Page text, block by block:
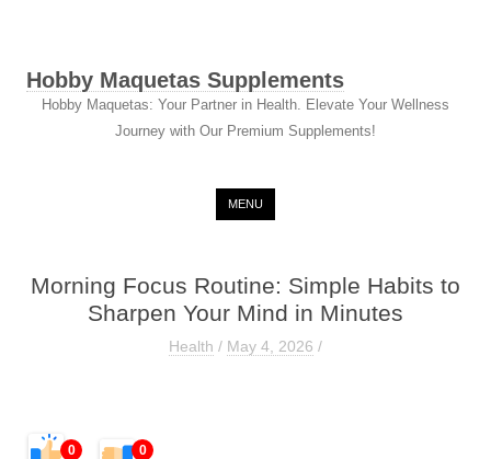
Hobby Maquetas Supplements
Hobby Maquetas: Your Partner in Health. Elevate Your Wellness
Journey with Our Premium Supplements!
MENU
Morning Focus Routine: Simple Habits to
Sharpen Your Mind in Minutes
Health / May 4, 2026 /
0 0